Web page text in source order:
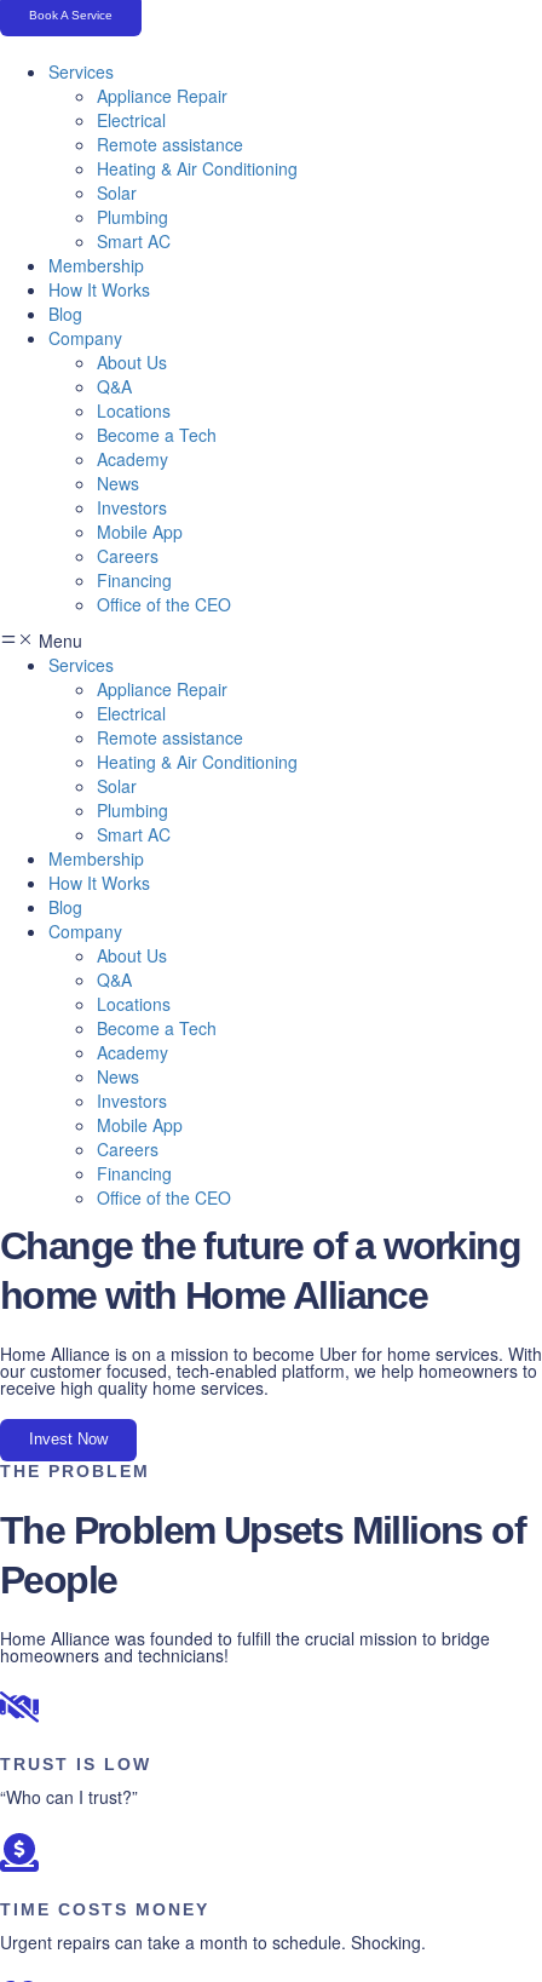
Book A Service
Services
Appliance Repair
Electrical
Remote assistance
Heating & Air Conditioning
Solar
Plumbing
Smart AC
Membership
How It Works
Blog
Company
About Us
Q&A
Locations
Become a Tech
Academy
News
Investors
Mobile App
Careers
Financing
Office of the CEO
Menu
Services
Appliance Repair
Electrical
Remote assistance
Heating & Air Conditioning
Solar
Plumbing
Smart AC
Membership
How It Works
Blog
Company
About Us
Q&A
Locations
Become a Tech
Academy
News
Investors
Mobile App
Careers
Financing
Office of the CEO
Change the future of a working
home with Home Alliance
Home Alliance is on a mission to become Uber for home services. With
our customer focused, tech-enabled platform, we help homeowners to
receive high quality home services.
Invest Now
THE PROBLEM
The Problem Upsets Millions of
People
Home Alliance was founded to fulfill the crucial mission to bridge
homeowners and technicians!
TRUST IS LOW
“Who can I trust?”
TIME COSTS MONEY
Urgent repairs can take a month to schedule. Shocking.